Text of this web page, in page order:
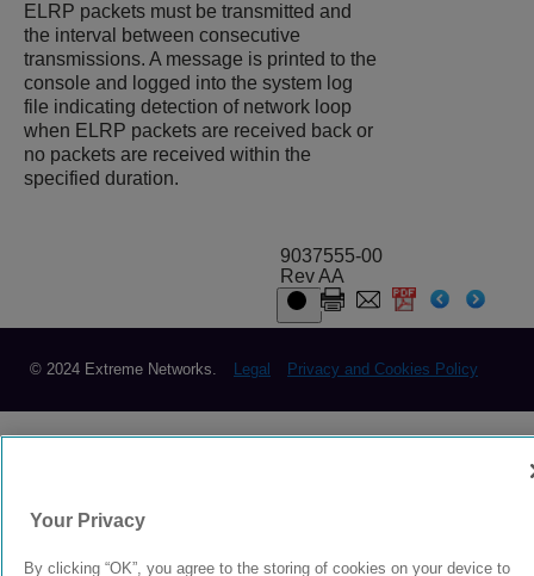
ELRP packets must be transmitted and
the interval between consecutive
transmissions. A message is printed to the
console and logged into the system log
file indicating detection of network loop
when ELRP packets are received back or
no packets are received within the
specified duration.
9037555-00
Rev AA
© 2024 Extreme Networks. Legal Privacy and Cookies Policy
Your Privacy
By clicking “OK”, you agree to the storing of cookies on your device to